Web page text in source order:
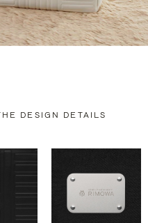
DESIGN DETAILS